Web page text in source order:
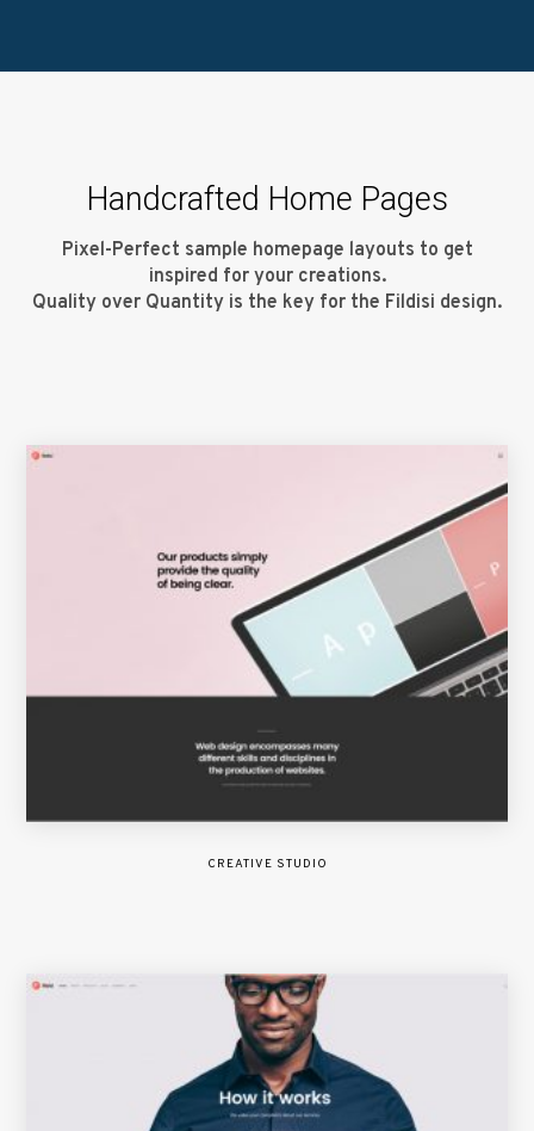
Handcrafted Home Pages
Pixel-Perfect sample homepage layouts to get
inspired for your creations.
Quality over Quantity is the key for the Fildisi design.
CREATIVE STUDIO